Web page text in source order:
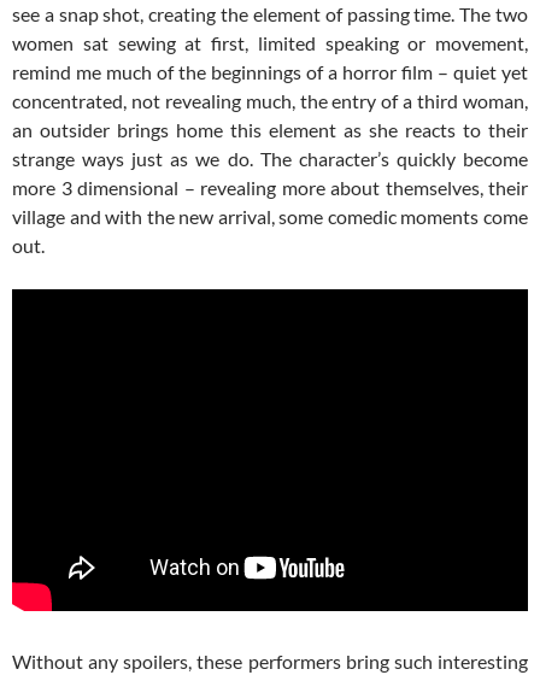
see a snap shot, creating the element of passing time. The two
women sat sewing at first, limited speaking or movement,
remind me much of the beginnings of a horror film – quiet yet
concentrated, not revealing much, the entry of a third woman,
an outsider brings home this element as she reacts to their
strange ways just as we do. The character’s quickly become
more 3 dimensional – revealing more about themselves, their
village and with the new arrival, some comedic moments come
out.
Without any spoilers, these performers bring such interesting